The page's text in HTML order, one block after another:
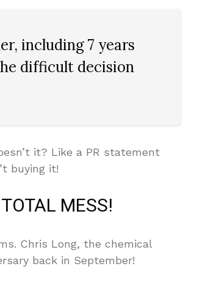
including 7 years
difficult decision
it? Like a PR statement
buying it!
MESS!
Chris Long, the chemical
back in September!